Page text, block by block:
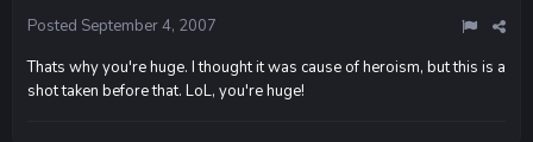
Posted September 4, 2007
Thats why you're huge. I thought it was cause of heroism, but this is a
shot taken before that. LoL, you're huge!